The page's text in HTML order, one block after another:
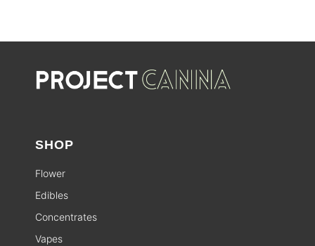
SHOP
Flower
Edibles
Concentrates
Vapes